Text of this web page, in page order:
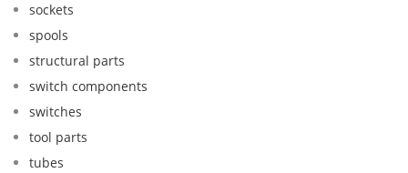
sockets
spools
structural parts
switch components
switches
tool parts
tubes